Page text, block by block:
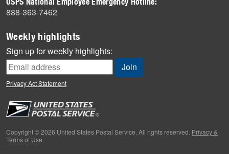
Mail
Milestones
News
News Quiz
Off the Clock
People
Primers
Week in Review
Newsroom
888-363-7462
Weekly highlights
Sign up for weekly highlights:
Privacy Act Statement
Copyright © 2026 United States Postal Service. All rights reserved. Privacy &
Terms of Use